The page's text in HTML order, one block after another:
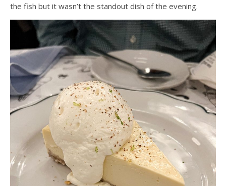
the fish but it wasn’t the standout dish of the evening.